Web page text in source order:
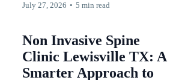
July 27, 2026 • 5 min read
Non Invasive Spine
Clinic Lewisville TX: A
Smarter Approach to